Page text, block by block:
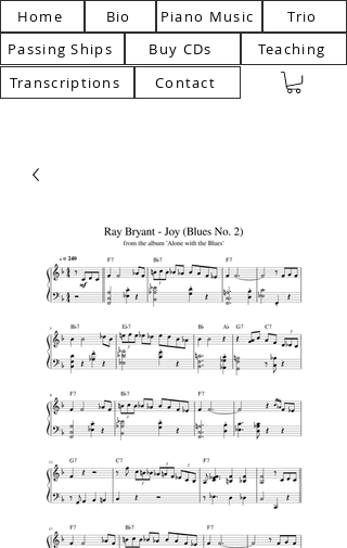
Transcriptions
Buy CDs
Home Bio Piano Music
Trio
Passing Ships
Teaching
Contact